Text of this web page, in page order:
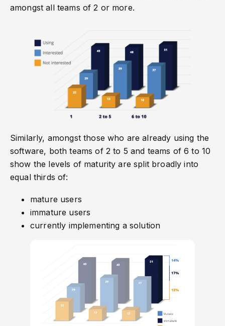
amongst all teams of 2 or more.
Similarly, amongst those who are already using the
software, both teams of 2 to 5 and teams of 6 to 10
show the levels of maturity are split broadly into
equal thirds of:
mature users
immature users
currently implementing a solution